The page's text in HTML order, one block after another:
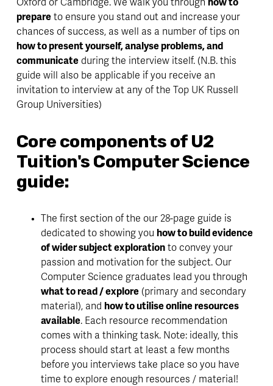
prepare to ensure you stand out and increase your
how to present yourself, analyse problems, and
communicate during the interview itself. (N.B. this
guide will also be applicable if you receive an
invitation to interview at any of the Top UK Russell
Group Universities)
Core components of U2
Tuition's Computer Science
guide:
The first section of the our 28-page guide is
dedicated to showing you how to build evidence
of wider subject exploration to convey your
passion and motivation for the subject. Our
what to read / explore (primary and secondary
material), and how to utilise online resources
available. Each resource recommendation
comes with a thinking task. Note: ideally, this
process should start at least a few months
before you interviews take place so you have
time to explore enough resources / material!